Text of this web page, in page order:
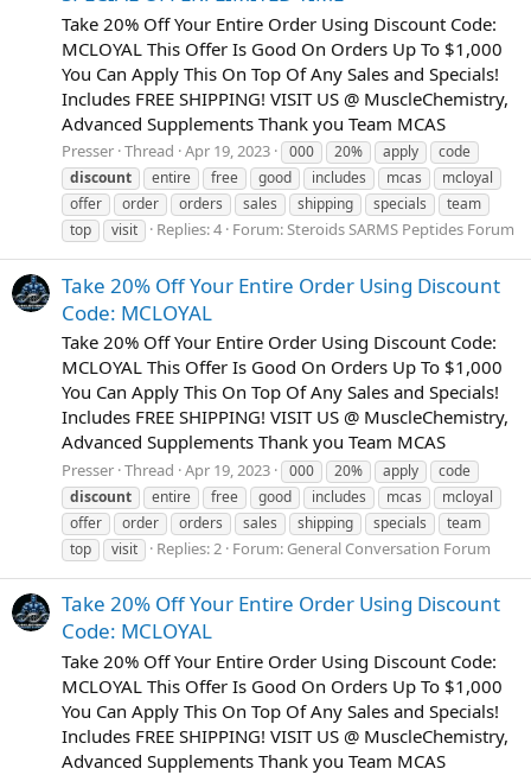
Take 20% Off Your Entire Order Using Discount Code:
MCLOYAL This Offer Is Good On Orders Up To $1,000
You Can Apply This On Top Of Any Sales and Specials!
Includes FREE SHIPPING! VISIT US @ MuscleChemistry,
Advanced Supplements Thank you Team MCAS
Presser Thread Apr 19, 2023 000 20% apply
code
discount
entire free good includes mcas
mcloyal
offer
order orders sales shipping specials
team
top
visit Replies: 4 Forum:Steroids SARMS Peptides Forum
Take 20% Off Your Entire Order Using Discount
Code: MCLOYAL
Take 20% Off Your Entire Order Using Discount Code:
MCLOYAL This Offer Is Good On Orders Up To $1,000
You Can Apply This On Top Of Any Sales and Specials!
Includes FREE SHIPPING! VISIT US @ MuscleChemistry,
Advanced Supplements Thank you Team MCAS
Presser Thread Apr 19, 2023 000 20% apply
code
discount
entire free good includes mcas
mcloyal
offer
order orders sales shipping specials
team
top
visit Replies: 2 Forum: General Conversation Forum
Take 20% Off Your Entire Order Using Discount
Code: MCLOYAL
Take 20% Off Your Entire Order Using Discount Code:
MCLOYAL This Offer Is Good On Orders Up To $1,000
You Can Apply This On Top Of Any Sales and Specials!
Includes FREE SHIPPING! VISIT US @ MuscleChemistry,
Advanced Supplements Thank you Team MCAS